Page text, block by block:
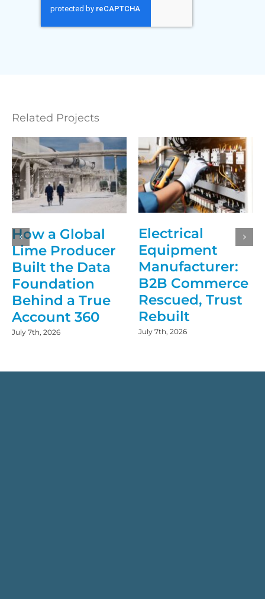
Related Projects
How a Global
Lime Producer
Built the Data
Foundation
Behind a True
Account 360
July 7th, 2026
Electrical
Equipment
Manufacturer:
B2B Commerce
Rescued, Trust
Rebuilt
July 7th, 2026